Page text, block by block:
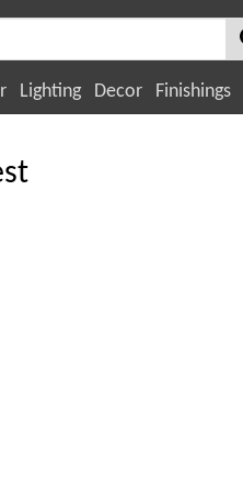
Lighting Decor Finishings